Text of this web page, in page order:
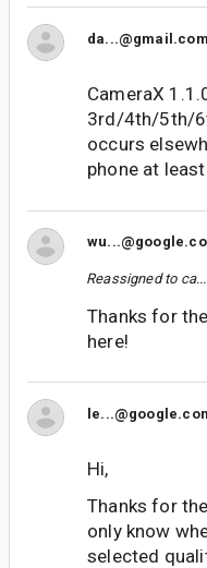
da...@gmail.com
CameraX
3rd/4th/5th/
occurs
phone at
Reassigned to
Thanks for
here!
Hi,
Thanks for
only know
selected